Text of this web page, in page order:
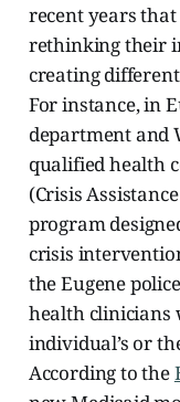
recent years
rethinking their
creating
For instance, in
department and
qualified health
(Crisis
program
crisis
the Eugene
health clinicians
individual’s or
According to the